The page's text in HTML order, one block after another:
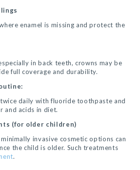
enamel is missing and protect the
in back teeth, crowns may be
full coverage and durability.
daily with fluoride toothpaste and
and acids in diet.
(for older children)
invasive cosmetic options can
the child is older. Such treatments
.